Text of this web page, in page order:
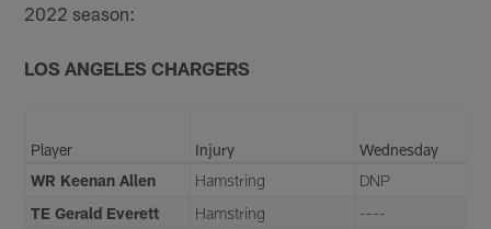
2022 season:
LOS ANGELES CHARGERS
Player Injury
Wednesday
WR Keenan Allen
Hamstring
DNP
TE Gerald Everett
Hamstring
----